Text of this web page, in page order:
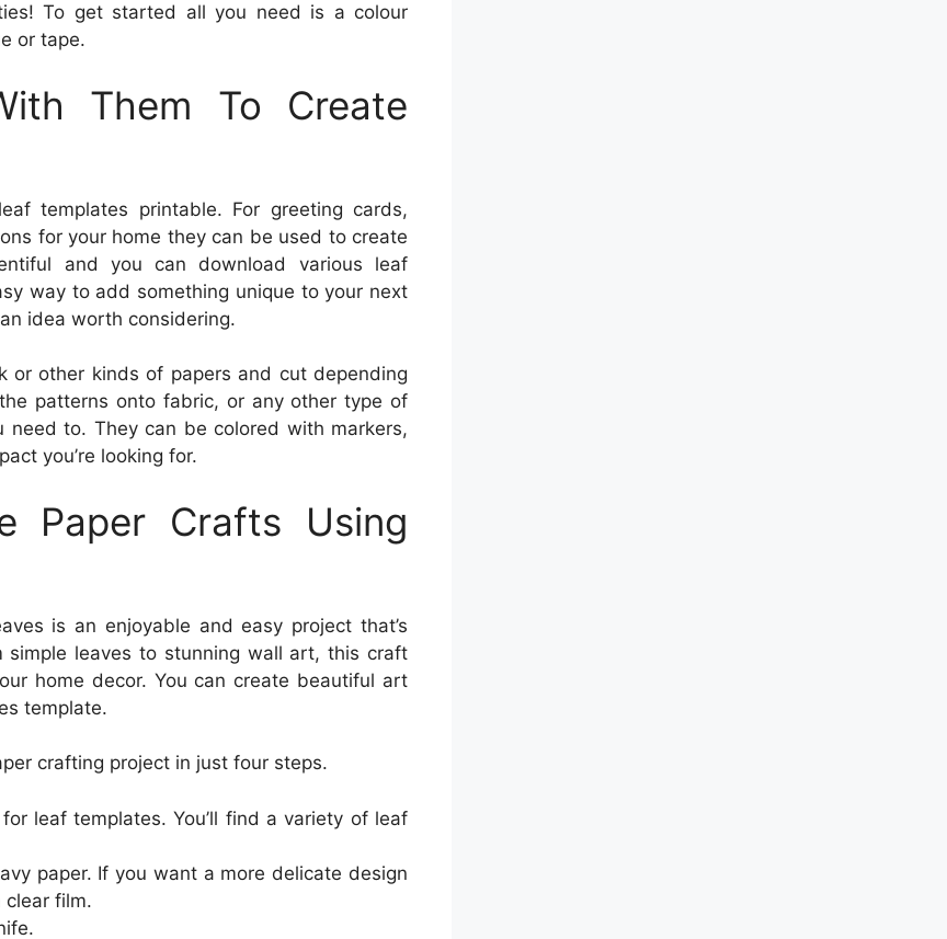
To get started all you need is a colour
or tape.
Them To Create
templates printable. For greeting cards,
for your home they can be used to create
and you can download various leaf
way to add something unique to your next
idea worth considering.
or other kinds of papers and cut depending
patterns onto fabric, or any other type of
to. They can be colored with markers,
you’re looking for.
Paper Crafts Using
is an enjoyable and easy project that’s
leaves to stunning wall art, this craft
home decor. You can create beautiful art
template.
crafting project in just four steps.
leaf templates. You’ll find a variety of leaf
paper. If you want a more delicate design
clear film.